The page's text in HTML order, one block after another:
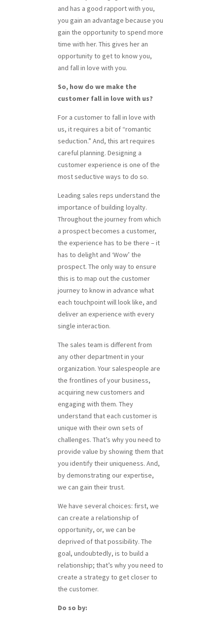
and has a good rapport with you,
you gain an advantage because you
gain the opportunity to spend more
time with her. This gives her an
opportunity to get to know you,
and fall in love with you.
So, how do we make the
customer fall in love with us?
For a customer to fall in love with
us, it requires a bit of “romantic
seduction.” And, this art requires
careful planning. Designing a
customer experience is one of the
most seductive ways to do so.
Leading sales reps understand the
importance of building loyalty.
Throughout the journey from which
a prospect becomes a customer,
the experience has to be there – it
has to delight and ‘Wow’ the
prospect. The only way to ensure
this is to map out the customer
journey to know in advance what
each touchpoint will look like, and
deliver an experience with every
single interaction.
The sales team is different from
any other department in your
organization. Your salespeople are
the frontlines of your business,
acquiring new customers and
engaging with them. They
understand that each customer is
unique with their own sets of
challenges. That’s why you need to
provide value by showing them that
you identify their uniqueness. And,
by demonstrating our expertise,
we can gain their trust.
We have several choices: first, we
can create a relationship of
opportunity, or, we can be
deprived of that possibility. The
goal, undoubtedly, is to build a
relationship; that’s why you need to
create a strategy to get closer to
the customer.
Do so by: